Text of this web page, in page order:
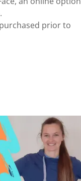
prior to